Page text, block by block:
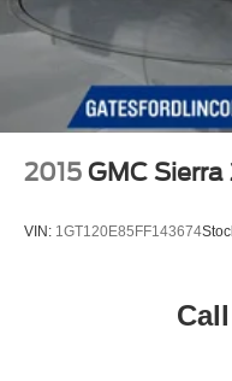
2015 GMC
VIN: 1GT120E85FF143674